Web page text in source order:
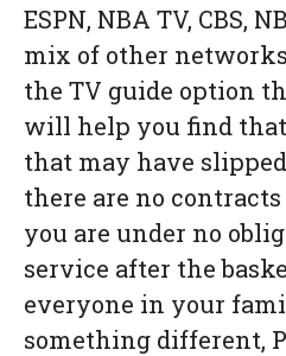
ESPN, NBA TV, CBS,
mix of other
the TV guide option
will help you find that
that may have
there are no
you are under no
service after the
everyone in your
something different,